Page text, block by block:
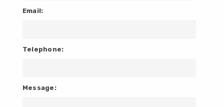
Email:
Telephone:
Message: